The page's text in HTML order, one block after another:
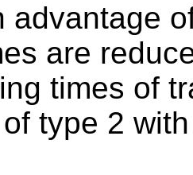
advantage
are
times of
type 2